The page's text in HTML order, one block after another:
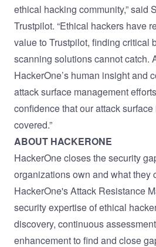
ethical hacking community,” said
Trustpilot. “Ethical hackers have
value to Trustpilot, finding critical
scanning solutions cannot catch.
HackerOne’s human insight and
attack surface management
confidence that our attack
covered.”
ABOUT HACKERONE
HackerOne closes the security
organizations own and what they
HackerOne's Attack Resistance
security expertise of ethical
discovery, continuous
enhancement to find and close